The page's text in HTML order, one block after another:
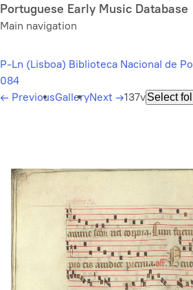
Skip
to
content
Portuguese Early Music Database
Main navigation
P-Ln (Lisboa) Biblioteca Nacional de
084
← PreviousGalleryNext →137vSelect